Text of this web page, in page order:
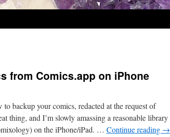
from Comics.app on iPhone
backup your comics, redacted at the request of
thing, and I’m slowly amassing a reasonable library
on the iPhone/iPad. … Continue reading →